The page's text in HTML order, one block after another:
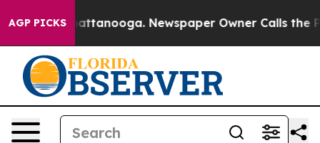
AGP PICKS
in Chattanooga. Newspaper Owner Calls the